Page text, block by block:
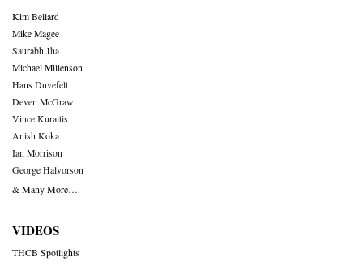
Kim Bellard
Mike Magee
Saurabh Jha
Michael Millenson
Hans Duvefelt
Deven McGraw
Vince Kuraitis
Anish Koka
Ian Morrison
George Halvorson
& Many More….
VIDEOS
THCB Spotlights